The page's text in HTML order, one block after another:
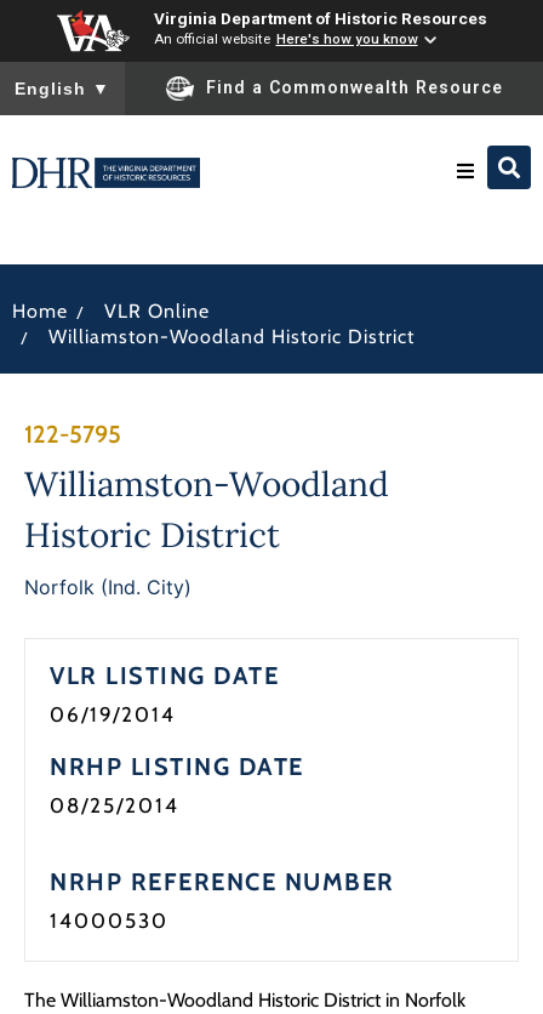
Virginia Department of Historic Resources
An official website Here's how you know
To ensure accurate screen reader translation, please ensure
English ▼ Find a Commonwealth Resource
News
Home / VLR Online
/ Williamston-Woodland Historic District
122-5795
Williamston-Woodland
Historic District
Norfolk (Ind. City)
VLR LISTING DATE
06/19/2014
NRHP LISTING DATE
08/25/2014
NRHP REFERENCE NUMBER
14000530
The Williamston-Woodland Historic District in Norfolk